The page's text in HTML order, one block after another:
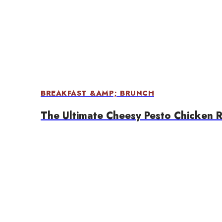
BREAKFAST &AMP; BRUNCH
The Ultimate Cheesy Pesto Chicken